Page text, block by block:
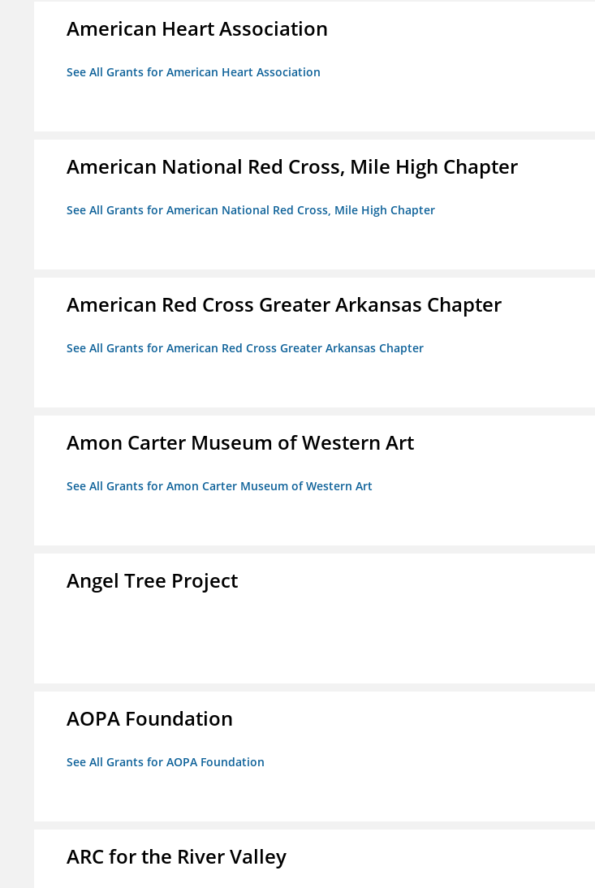
American Heart Association
See All Grants for American Heart Association
American National Red Cross, Mile High Chapter
See All Grants for American National Red Cross, Mile High Chapter
American Red Cross Greater Arkansas Chapter
See All Grants for American Red Cross Greater Arkansas Chapter
Amon Carter Museum of Western Art
See All Grants for Amon Carter Museum of Western Art
Angel Tree Project
AOPA Foundation
See All Grants for AOPA Foundation
ARC for the River Valley